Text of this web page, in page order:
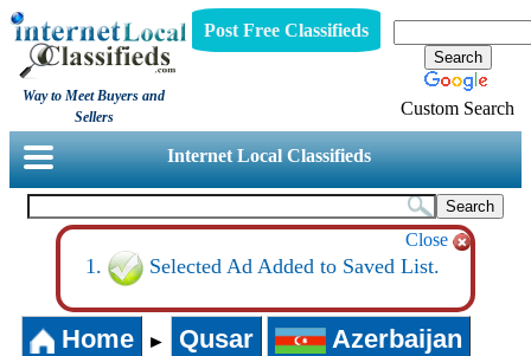
Way to Meet Buyers and
Sellers
Post Free Classifieds
Custom Search
Internet Local Classifieds
Close
Selected Ad Added to Saved List.
Home ► Qusar Azerbaijan